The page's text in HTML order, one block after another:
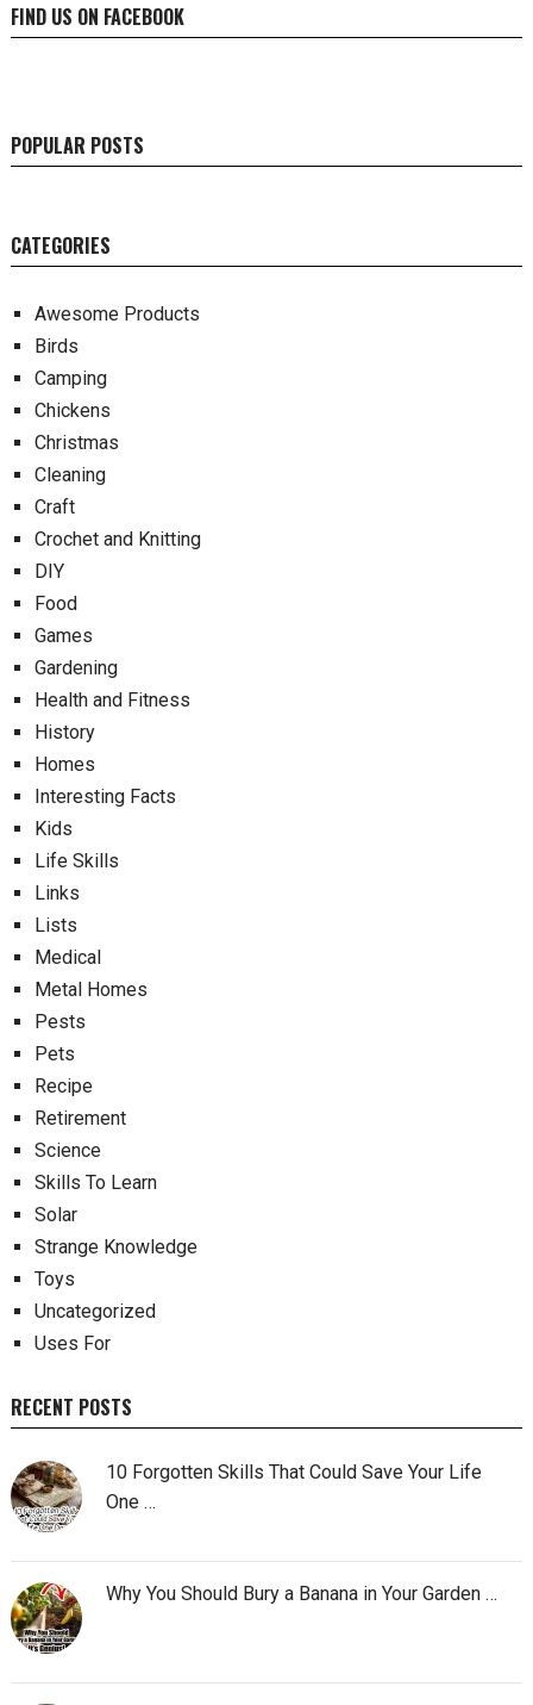
FIND US ON FACEBOOK
POPULAR POSTS
CATEGORIES
Awesome Products
Birds
Camping
Chickens
Christmas
Cleaning
Craft
Crochet and Knitting
DIY
Food
Games
Gardening
Health and Fitness
History
Homes
Interesting Facts
Kids
Life Skills
Links
Lists
Medical
Metal Homes
Pests
Pets
Recipe
Retirement
Science
Skills To Learn
Solar
Strange Knowledge
Toys
Uncategorized
Uses For
RECENT POSTS
10 Forgotten Skills That Could Save Your Life
One …
Why You Should Bury a Banana in Your Garden …